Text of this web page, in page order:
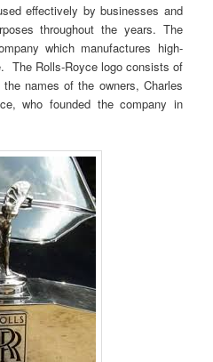
effectively by businesses and
throughout the years. The
which manufactures high-
The Rolls-Royce logo consists of
names of the owners, Charles
who founded the company in